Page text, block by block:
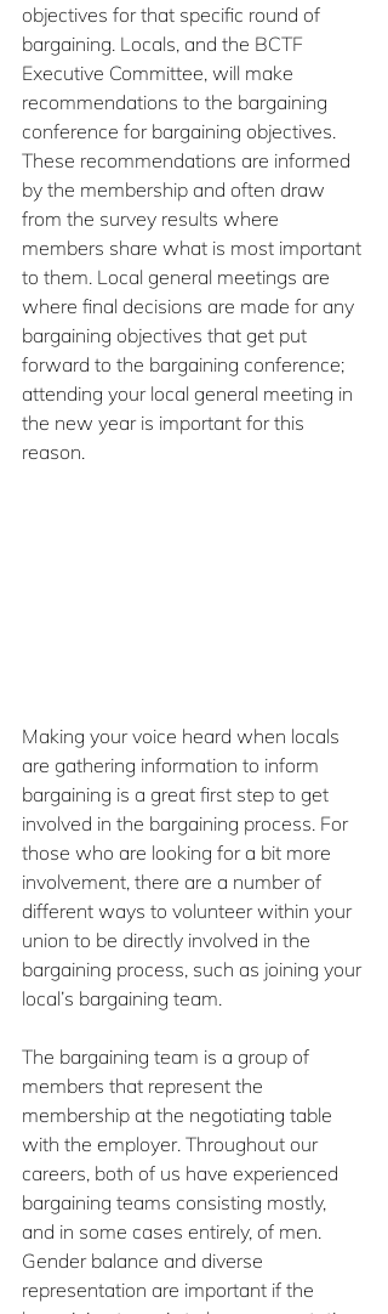
objectives for that specific round of
bargaining. Locals, and the BCTF
Executive Committee, will make
recommendations to the bargaining
conference for bargaining objectives.
These recommendations are informed
by the membership and often draw
from the survey results where
members share what is most important
to them. Local general meetings are
where final decisions are made for any
bargaining objectives that get put
forward to the bargaining conference;
attending your local general meeting in
the new year is important for this
reason.
Making your voice heard when locals
are gathering information to inform
bargaining is a great first step to get
involved in the bargaining process. For
those who are looking for a bit more
involvement, there are a number of
different ways to volunteer within your
union to be directly involved in the
bargaining process, such as joining your
local’s bargaining team.
The bargaining team is a group of
members that represent the
membership at the negotiating table
with the employer. Throughout our
careers, both of us have experienced
bargaining teams consisting mostly,
and in some cases entirely, of men.
Gender balance and diverse
representation are important if the